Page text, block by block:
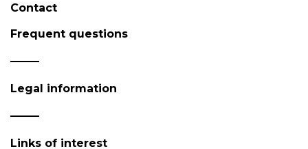
Contact
Frequent questions
Legal information
Links of interest